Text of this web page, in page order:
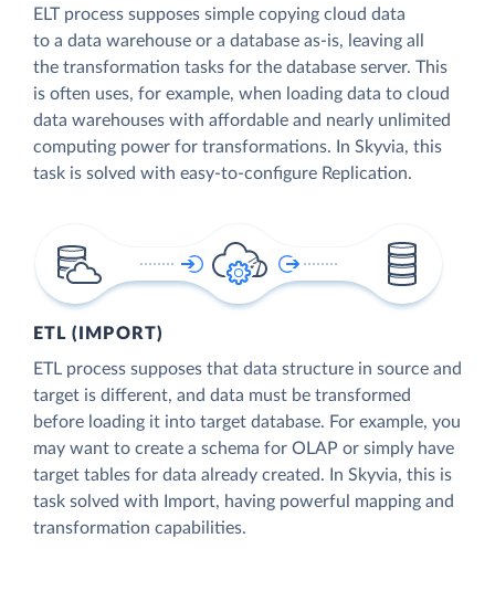
ELT process supposes simple copying cloud data
to a data warehouse or a database as-is, leaving all
the transformation tasks for the database server. This
is often uses, for example, when loading data to cloud
data warehouses with affordable and nearly unlimited
computing power for transformations. In Skyvia, this
task is solved with easy-to-configure Replication.
ETL (IMPORT)
ETL process supposes that data structure in source and
target is different, and data must be transformed
before loading it into target database. For example, you
may want to create a schema for OLAP or simply have
target tables for data already created. In Skyvia, this is
task solved with Import, having powerful mapping and
transformation capabilities.